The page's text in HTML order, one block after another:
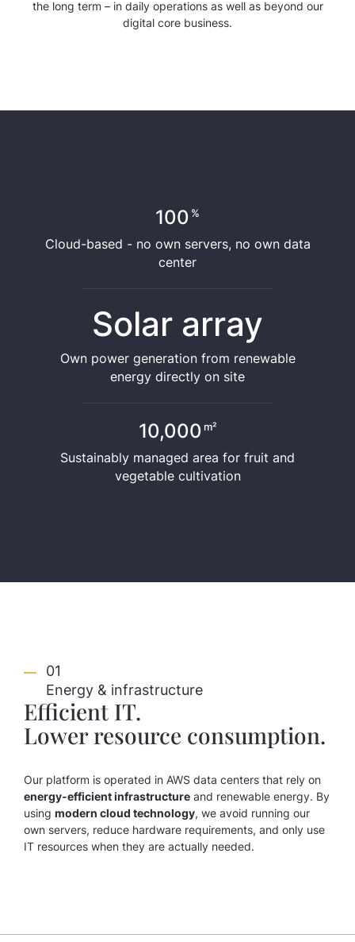
the long term – in daily operations as well as beyond our
digital core business.
100 %
Cloud-based - no own servers, no own data
center
Solar array
Own power generation from renewable
energy directly on site
10,000 m²
Sustainably managed area for fruit and
vegetable cultivation
01
Energy & infrastructure
Efficient IT.
Lower resource consumption.
Our platform is operated in AWS data centers that rely on
energy-efficient infrastructure and renewable energy. By
using modern cloud technology, we avoid running our
own servers, reduce hardware requirements, and only use
IT resources when they are actually needed.